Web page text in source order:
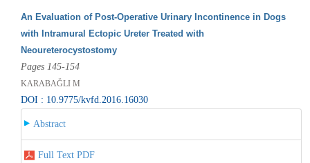
An Evaluation of Post-Operative Urinary Incontinence in Dogs
with Intramural Ectopic Ureter Treated with
Neoureterocystostomy
Pages 145-154
KARABAĞLI M
DOI : 10.9775/kvfd.2016.16030
Abstract
Full Text PDF